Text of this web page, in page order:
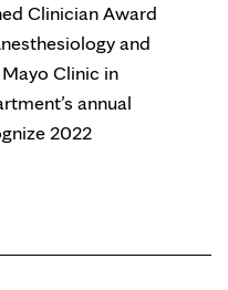
Clinician Award
and
Clinic in
annual
2022